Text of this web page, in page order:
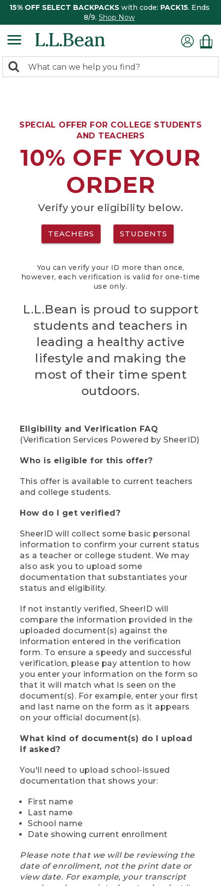
15% OFF SELECT BACKPACKS with code: PACK15. Ends
8/9. Shop Now
search
Search:
SPECIAL OFFER FOR COLLEGE STUDENTS
AND TEACHERS
10% OFF YOUR
ORDER
Verify your eligibility below.
TEACHERS STUDENTS
You can verify your ID more than once,
however, each verification is valid for one-time
use only.
L.L.Bean is proud to support
students and teachers in
leading a healthy active
lifestyle and making the
most of their time spent
outdoors.
Eligibility and Verification FAQ
(Verification Services Powered by SheerID)
Who is eligible for this offer?
This offer is available to current teachers
and college students.
How do I get verified?
SheerID will collect some basic personal
information to confirm your current status
as a teacher or college student. We may
also ask you to upload some
documentation that substantiates your
status and eligibility.
If not instantly verified, SheerID will
compare the information provided in the
uploaded document(s) against the
information entered in the verification
form. To ensure a speedy and successful
verification, please pay attention to how
you enter your information on the form so
that it will match what is seen on the
document(s). For example, enter your first
and last name on the form as it appears
on your official document(s).
What kind of document(s) do I upload
if asked?
You'll need to upload school-issued
documentation that shows your:
First name
Last name
School name
Date showing current enrollment
Please note that we will be reviewing the
date of enrollment, not the print date or
view date. For example, your transcript